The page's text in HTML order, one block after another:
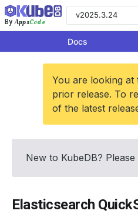
By AppsCode
v2025.3.24
Docs
You are looking at
prior release. To
of the latest
New to KubeDB?
Elasticsearch